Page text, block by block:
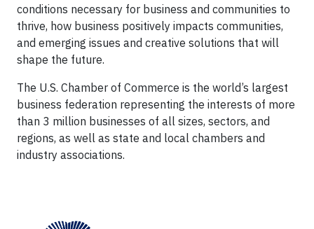
conditions necessary for business and communities to
thrive, how business positively impacts communities,
and emerging issues and creative solutions that will
shape the future.
The U.S. Chamber of Commerce is the world’s largest
business federation representing the interests of more
than 3 million businesses of all sizes, sectors, and
regions, as well as state and local chambers and
industry associations.